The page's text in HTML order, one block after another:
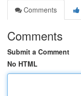
Comments
Comments
Submit a Comment
No HTML